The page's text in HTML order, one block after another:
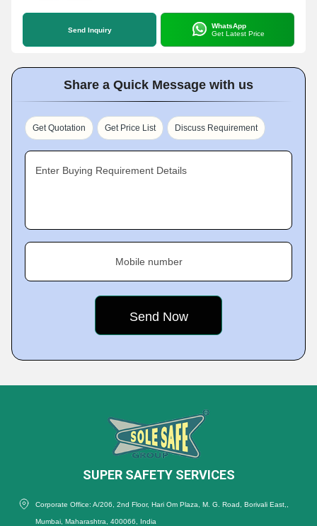
Send Inquiry
WhatsApp
Get Latest Price
Share a Quick Message with us
Get Quotation Get Price List Discuss Requirement
Enter Buying Requirement Details
Mobile number
SUPER SAFETY SERVICES
Corporate Office: A/206, 2nd Floor, Hari Om Plaza, M. G. Road, Borivali East,,
Mumbai, Maharashtra, 400066, India